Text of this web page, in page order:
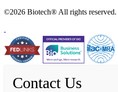
©2026 Biotech® All rights reserved.
Contact Us